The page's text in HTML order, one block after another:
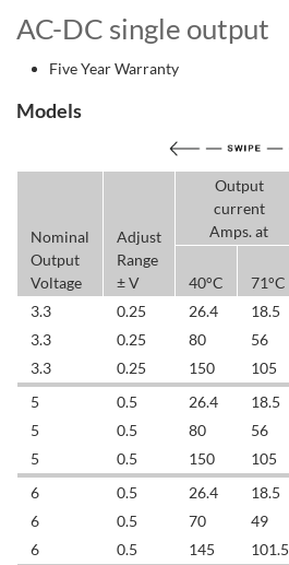
AC-DC single output
Five Year Warranty
Models
Nominal
Output
Voltage
Adjust
Range
± V
Output
current
Amps. at
40°C 71°C
3.3
0.25 26.4 18.5
3.3
0.25 80 56
3.3
0.25 150 105
5
0.5 26.4 18.5
5
0.5 80 56
5
0.5 150 105
6
0.5 26.4 18.5
6
0.5 70 49
6
0.5 145 101.5